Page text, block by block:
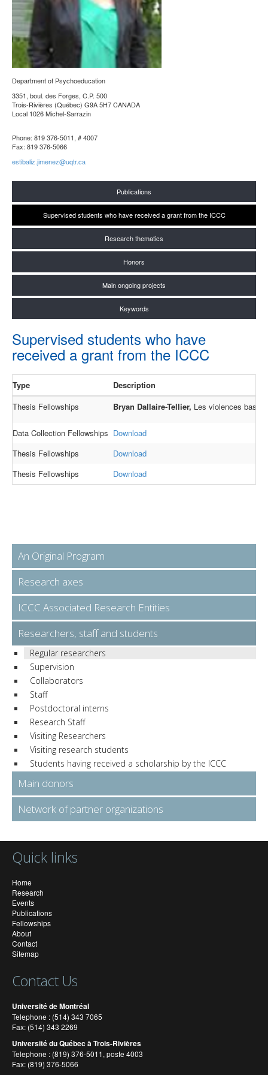
Department of Psychoeducation
3351, boul. des Forges, C.P. 500
Trois-Rivières (Québec) G9A 5H7 CANADA
Local 1026 Michel-Sarrazin
Phone: 819 376-5011, # 4007
Fax: 819 376-5066
estibaliz.jimenez@uqtr.ca
Publications
Supervised students who have received a grant from the ICCC
Research thematics
Honors
Main ongoing projects
Keywords
Supervised students who have
received a grant from the ICCC
Type
Description
Thesis Fellowships
Bryan Dallaire-Tellier, Les violences
Data Collection Fellowships Download
Thesis Fellowships
Download
Thesis Fellowships
Download
An Original Program
Research axes
ICCC Associated Research Entities
Researchers, staff and students
Regular researchers
Supervision
Collaborators
Staff
Postdoctoral interns
Research Staff
Visiting Researchers
Visiting research students
Students having received a scholarship by the ICCC
Main donors
Network of partner organizations
Quick links
Home
Research
Events
Publications
Fellowships
About
Contact
Sitemap
Contact Us
Université de Montréal
Telephone : (514) 343 7065
Fax: (514) 343 2269
Université du Québec à Trois-Rivières
Telephone : (819) 376-5011, poste 4003
Fax: (819) 376-5066